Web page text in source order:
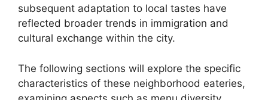
subsequent adaptation to local tastes have
reflected broader trends in immigration and
cultural exchange within the city.
The following sections will explore the specific
characteristics of these neighborhood eateries,